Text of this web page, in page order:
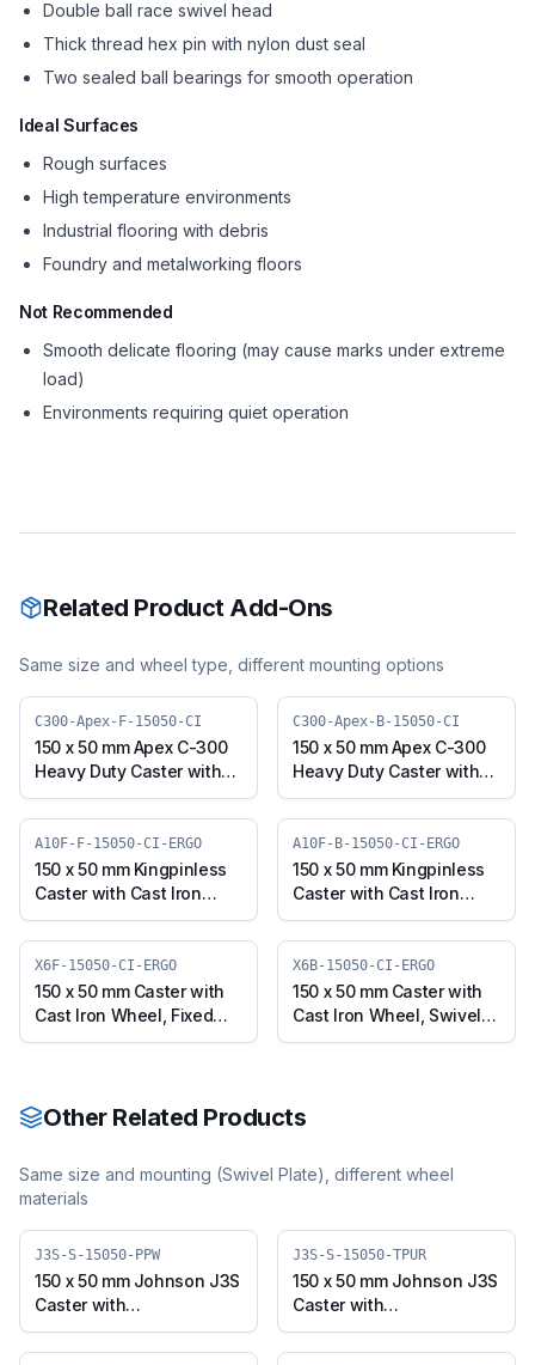
Double ball race swivel head
Thick thread hex pin with nylon dust seal
Two sealed ball bearings for smooth operation
Ideal Surfaces
Rough surfaces
High temperature environments
Industrial flooring with debris
Foundry and metalworking floors
Not Recommended
Smooth delicate flooring (may cause marks under extreme
load)
Environments requiring quiet operation
Related Product Add-Ons
Same size and wheel type, different mounting options
C300-Apex-F-15050-CI
150 x 50 mm Apex C-300
Heavy Duty Caster with
Cast Iron Wheel, Fixed
Plate (C300-Apex-F-
15050-CI)
C300-Apex-B-15050-CI
150 x 50 mm Apex C-300
Heavy Duty Caster with
Cast Iron Wheel, Swivel
with Brake (C300-Apex-
B-15050-CI)
A10F-F-15050-CI-ERGO
150 x 50 mm Kingpinless
Caster with Cast Iron
Wheel, Fixed Plate (A10F-
F-15050-CI-ERGO)
A10F-B-15050-CI-ERGO
150 x 50 mm Kingpinless
Caster with Cast Iron
Wheel, Swivel with Brake
(A10F-B-15050-CI-ERGO)
X6F-15050-CI-ERGO
150 x 50 mm Caster with
Cast Iron Wheel, Fixed
Plate (X6F-15050-CI-
X6B-15050-CI-ERGO
150 x 50 mm Caster with
Cast Iron Wheel, Swivel
with Brake (X6B-15050-
Other Related Products
Same size and mounting (Swivel Plate), different wheel
materials
J3S-S-15050-PPW
150 x 50 mm Johnson J3S
Caster with
Polypropylene Wheel,
Swivel Plate (J3S-S-
J3S-S-15050-TPUR
150 x 50 mm Johnson J3S
Caster with
Thermoplastic
Polyurethane Wheel,